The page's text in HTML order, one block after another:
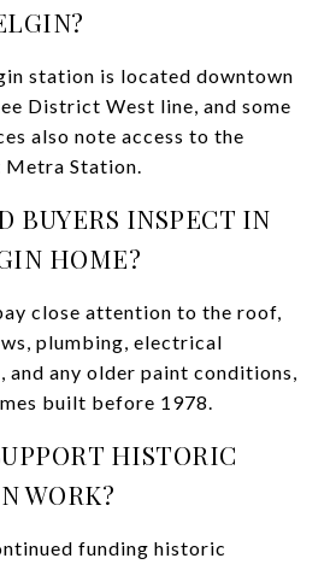
station is located downtown
District West line, and some
also note access to the
Station.
BUYERS INSPECT IN
HOME?
close attention to the roof,
plumbing, electrical
and any older paint conditions,
built before 1978.
HISTORIC
WORK?
funding historic